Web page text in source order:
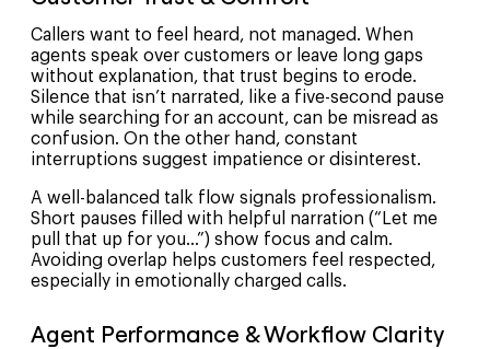
Callers want to feel heard, not managed. When
agents speak over customers or leave long gaps
without explanation, that trust begins to erode.
Silence that isn’t narrated, like a five-second pause
while searching for an account, can be misread as
confusion. On the other hand, constant
interruptions suggest impatience or disinterest.
A well-balanced talk flow signals professionalism.
Short pauses filled with helpful narration (“Let me
pull that up for you…”) show focus and calm.
Avoiding overlap helps customers feel respected,
especially in emotionally charged calls.
Agent Performance & Workflow Clarity